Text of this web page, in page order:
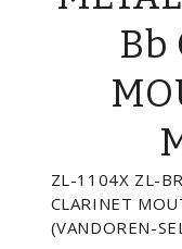
Bb
ZL-1104X ZL-
CLARINET
(VANDOREN-